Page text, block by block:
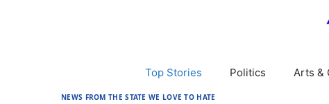
Top Stories Politics Arts &
NEWS FROM THE STATE WE LOVE TO HATE